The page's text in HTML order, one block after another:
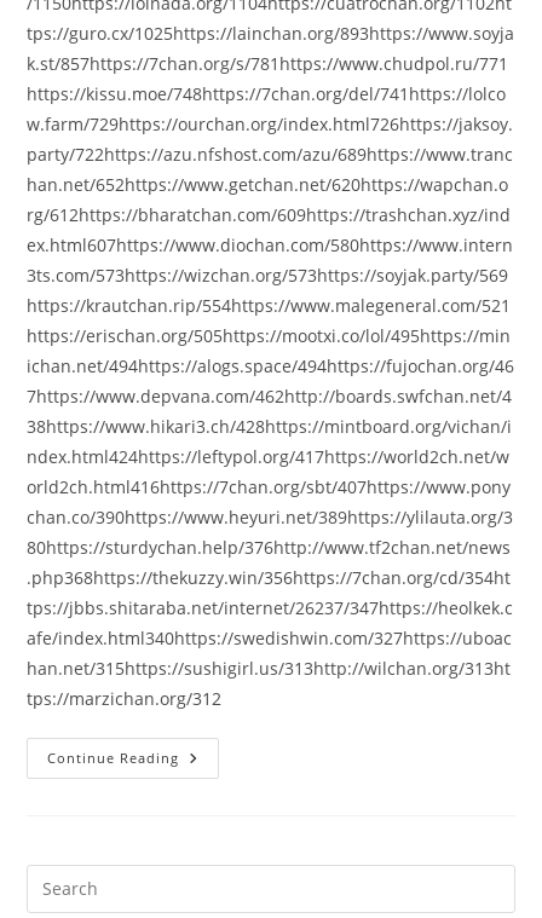
tps://guro.cx/1025https://lainchan.org/893https://www.soyja
k.st/857https://7chan.org/s/781https://www.chudpol.ru/771
https://kissu.moe/748https://7chan.org/del/741https://lolco
w.farm/729https://ourchan.org/index.html726https://jaksoy.
party/722https://azu.nfshost.com/azu/689https://www.tranc
han.net/652https://www.getchan.net/620https://wapchan.o
rg/612https://bharatchan.com/609https://trashchan.xyz/ind
ex.html607https://www.diochan.com/580https://www.intern
3ts.com/573https://wizchan.org/573https://soyjak.party/569
https://krautchan.rip/554https://www.malegeneral.com/521
https://erischan.org/505https://mootxi.co/lol/495https://min
ichan.net/494https://alogs.space/494https://fujochan.org/46
7https://www.depvana.com/462http://boards.swfchan.net/4
38https://www.hikari3.ch/428https://mintboard.org/vichan/i
ndex.html424https://leftypol.org/417https://world2ch.net/w
orld2ch.html416https://7chan.org/sbt/407https://www.pony
chan.co/390https://www.heyuri.net/389https://ylilauta.org/3
80https://sturdychan.help/376http://www.tf2chan.net/news
.php368https://thekuzzy.win/356https://7chan.org/cd/354ht
tps://jbbs.shitaraba.net/internet/26237/347https://heolkek.c
afe/index.html340https://swedishwin.com/327https://uboac
han.net/315https://sushigirl.us/313http://wilchan.org/313ht
tps://marzichan.org/312
Continue Reading